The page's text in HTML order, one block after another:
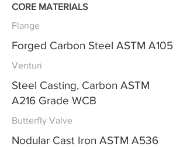
CORE MATERIALS
Flange
Forged Carbon Steel ASTM A105
Venturi
Steel Casting, Carbon ASTM
A216 Grade WCB
Butterfly Valve
Nodular Cast Iron ASTM A536